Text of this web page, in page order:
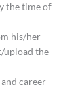
the time of
his/her
upload the
career